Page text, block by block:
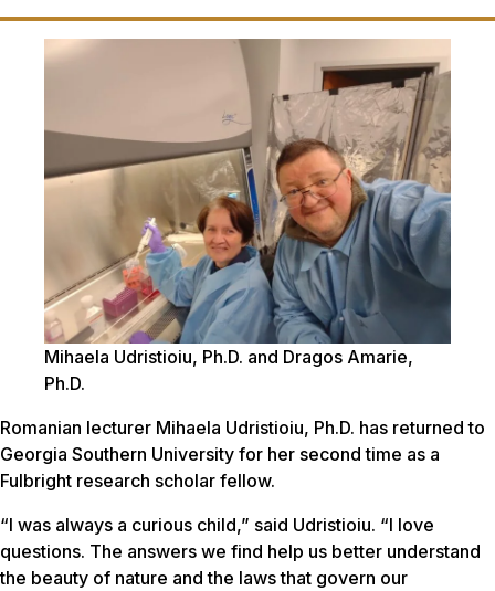
Mihaela Udristioiu, Ph.D. and Dragos Amarie,
Ph.D.
Romanian lecturer Mihaela Udristioiu, Ph.D. has returned to
Georgia Southern University for her second time as a
Fulbright research scholar fellow.
“I was always a curious child,” said Udristioiu. “I love
questions. The answers we find help us better understand
the beauty of nature and the laws that govern our